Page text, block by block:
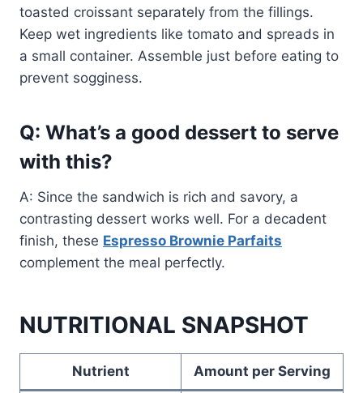
toasted croissant separately from the fillings.
Keep wet ingredients like tomato and spreads in
a small container. Assemble just before eating to
prevent sogginess.
Q: What’s a good dessert to serve
with this?
A: Since the sandwich is rich and savory, a
contrasting dessert works well. For a decadent
finish, these Espresso Brownie Parfaits
complement the meal perfectly.
NUTRITIONAL SNAPSHOT
Nutrient Amount per Serving